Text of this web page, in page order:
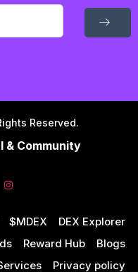
Reserved.
& Community
$MDEX
DEX Explorer
Reward Hub
Blogs
Privacy policy